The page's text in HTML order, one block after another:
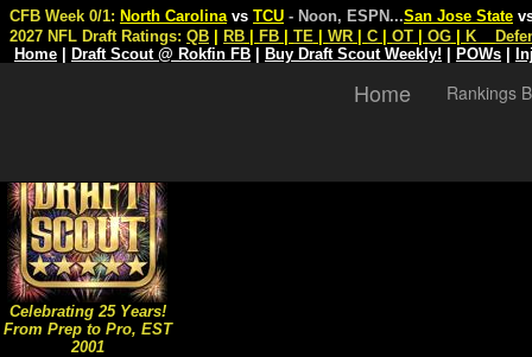
Celebrating 25 Years!
From Prep to Pro, EST
2001
CFB Week 0/1: North Carolina vs TCU - Noon, ESPN...San Jose State
2027 NFL Draft Ratings: QB RB FB TE WR C OT OG K
Home
Draft Scout @ Rokfin FB Buy Draft Scout Weekly! POWs
Home Rankings